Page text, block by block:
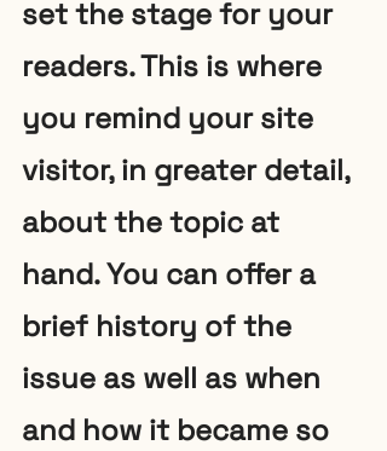
set the stage for your
readers. This is where
you remind your site
visitor, in greater detail,
about the topic at
hand. You can offer a
brief history of the
issue as well as when
and how it became so